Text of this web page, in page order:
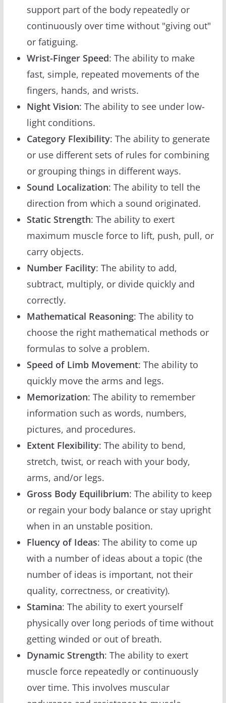
support part of the body repeatedly or
continuously over time without "giving out"
or fatiguing.
Wrist-Finger Speed: The ability to make
fast, simple, repeated movements of the
fingers, hands, and wrists.
Night Vision: The ability to see under low-
light conditions.
Category Flexibility: The ability to generate
or use different sets of rules for combining
or grouping things in different ways.
Sound Localization: The ability to tell the
direction from which a sound originated.
Static Strength: The ability to exert
maximum muscle force to lift, push, pull, or
carry objects.
Number Facility: The ability to add,
subtract, multiply, or divide quickly and
correctly.
Mathematical Reasoning: The ability to
choose the right mathematical methods or
formulas to solve a problem.
Speed of Limb Movement: The ability to
quickly move the arms and legs.
Memorization: The ability to remember
information such as words, numbers,
pictures, and procedures.
Extent Flexibility: The ability to bend,
stretch, twist, or reach with your body,
arms, and/or legs.
Gross Body Equilibrium: The ability to keep
or regain your body balance or stay upright
when in an unstable position.
Fluency of Ideas: The ability to come up
with a number of ideas about a topic (the
number of ideas is important, not their
quality, correctness, or creativity).
Stamina: The ability to exert yourself
physically over long periods of time without
getting winded or out of breath.
Dynamic Strength: The ability to exert
muscle force repeatedly or continuously
over time. This involves muscular